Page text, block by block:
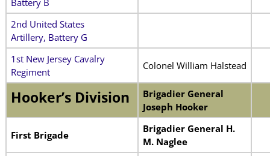
2nd United States
Artillery, Battery G
1st New Jersey Cavalry
Regiment
Colonel William Halstead
Hooker’s Division
Brigadier General
Joseph Hooker
First Brigade
Brigadier General H.
M. Naglee